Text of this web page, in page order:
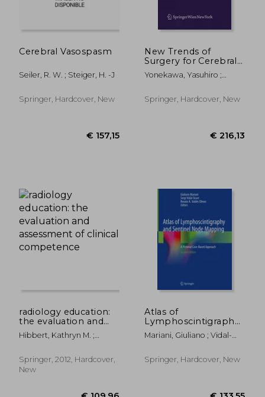
Cerebral Vasospasm
Seiler, R. W. ; Steiger, H. -J
Springer, Hardcover, New
New Trends of
Surgery for Cerebral
Stroke and Its
Perioperative
Yonekawa, Yasuhiro ;
Emanuela
Springer, Hardcover, New
radiology education:
the evaluation and
assessment of clinical
competence
Hibbert, Kathryn M. ;
Deven, Teresa
Springer, 2012, Hardcover,
New
Atlas of
Lymphoscintigraphy
and Sentinel Node
Mapping: A Pictorial
Approach
Mariani, Giuliano ; Vidal-
Olmos, Renato A.
Springer, Hardcover, New